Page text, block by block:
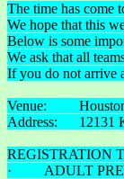
The time has come
We hope that this
Below is some
We ask that all
If you do not arrive
Venue: Houston
Address: 12131
REGISTRATION
· ADULT